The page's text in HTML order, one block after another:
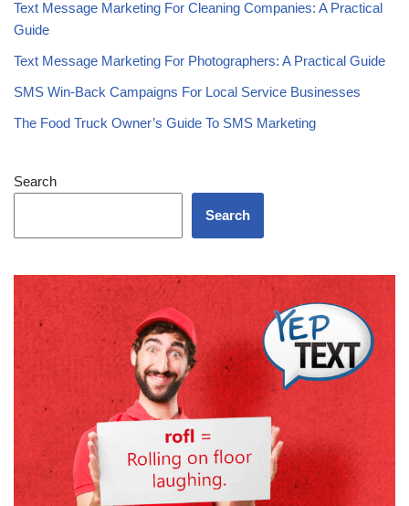
Text Message Marketing For Cleaning Companies: A Practical
Guide
Text Message Marketing For Photographers: A Practical Guide
SMS Win-Back Campaigns For Local Service Businesses
The Food Truck Owner’s Guide To SMS Marketing
Search
Search